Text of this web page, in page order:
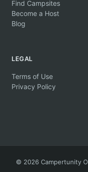
Find Campsites
Become a Host
Blog
LEGAL
Terms of Use
Privacy Policy
© 2026 Campertunity